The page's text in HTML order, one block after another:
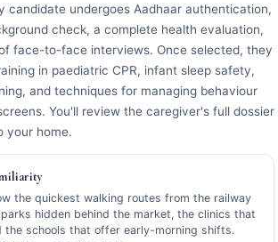
candidate undergoes Aadhaar authentication,
check, a complete health evaluation,
face-to-face interviews. Once selected, they
in paediatric CPR, infant sleep safety,
and techniques for managing behaviour
You'll review the caregiver's full dossier
your home.
the quickest walking routes from the railway
hidden behind the market, the clinics that
the schools that offer early-morning shifts.